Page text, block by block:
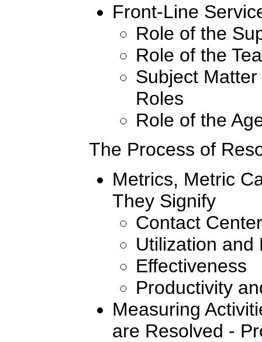
Front-Line
Role of the
Role of the
Subject
Roles
Role of the
The Process of
Metrics, Metric
They Signify
Contact
Utilization and
Effectiveness
Productivity
Measuring
are Resolved -